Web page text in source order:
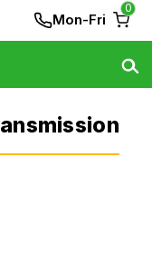
Mon-Fri
0